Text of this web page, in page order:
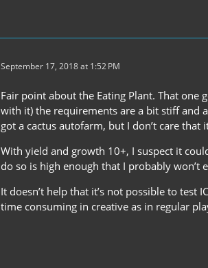
September 17, 2018 at 1:52 PM
Fair point about the Eating Plant. That one
with it) the requirements are a bit stiff and
got a cactus autofarm, but I don’t care that
With yield and growth 10+, I suspect it
do so is high enough that I probably won’t
It doesn’t help that it’s not possible to
time consuming in creative as in regular